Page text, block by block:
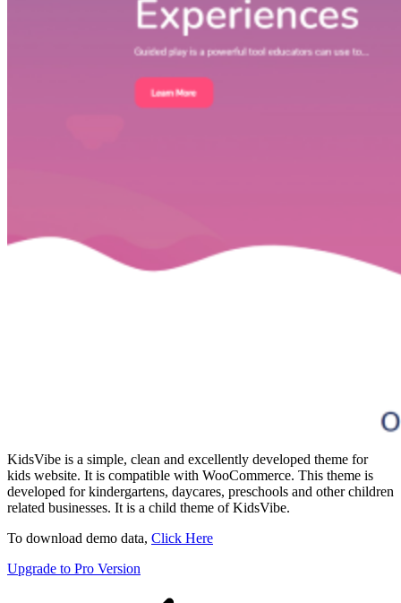
KidsVibe is a simple, clean and excellently developed theme for
kids website. It is compatible with WooCommerce. This theme is
developed for kindergartens, daycares, preschools and other children
related businesses. It is a child theme of KidsVibe.
To download demo data, Click Here
Upgrade to Pro Version